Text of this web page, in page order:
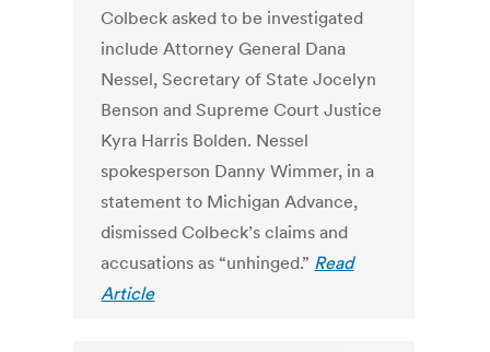
Colbeck asked to be investigated
include Attorney General Dana
Nessel, Secretary of State Jocelyn
Benson and Supreme Court Justice
Kyra Harris Bolden. Nessel
spokesperson Danny Wimmer, in a
statement to Michigan Advance,
dismissed Colbeck’s claims and
accusations as “unhinged.” Read
Article